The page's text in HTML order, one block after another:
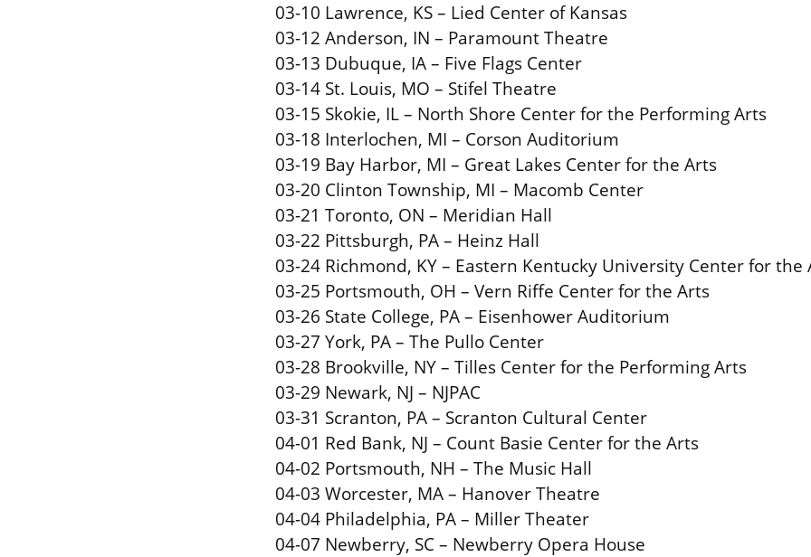
03-10 Lawrence, KS – Lied Center of Kansas
03-12 Anderson, IN – Paramount Theatre
03-13 Dubuque, IA – Five Flags Center
03-14 St. Louis, MO – Stifel Theatre
03-15 Skokie, IL – North Shore Center for the Performing Arts
03-18 Interlochen, MI – Corson Auditorium
03-19 Bay Harbor, MI – Great Lakes Center for the Arts
03-20 Clinton Township, MI – Macomb Center
03-21 Toronto, ON – Meridian Hall
03-22 Pittsburgh, PA – Heinz Hall
03-24 Richmond, KY – Eastern Kentucky University Center for the
03-25 Portsmouth, OH – Vern Riffe Center for the Arts
03-26 State College, PA – Eisenhower Auditorium
03-27 York, PA – The Pullo Center
03-28 Brookville, NY – Tilles Center for the Performing Arts
03-29 Newark, NJ – NJPAC
03-31 Scranton, PA – Scranton Cultural Center
04-01 Red Bank, NJ – Count Basie Center for the Arts
04-02 Portsmouth, NH – The Music Hall
04-03 Worcester, MA – Hanover Theatre
04-04 Philadelphia, PA – Miller Theater
04-07 Newberry, SC – Newberry Opera House